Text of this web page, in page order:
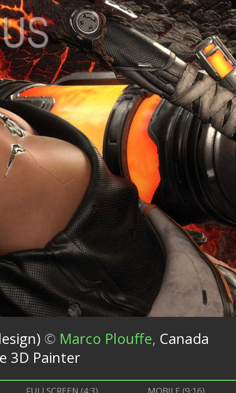
© Marco Plouffe, Canada
3D Painter